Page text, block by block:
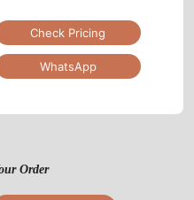
Check Pricing
WhatsApp
Order